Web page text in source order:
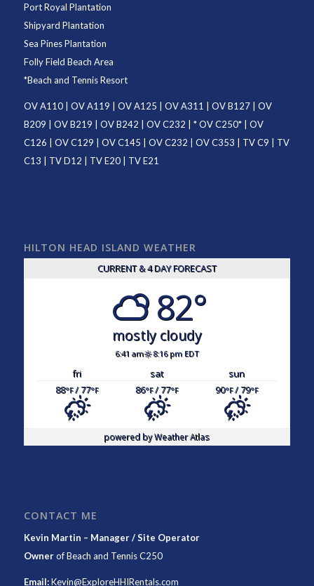
Port Royal Plantation
Shipyard Plantation
Sea Pines Plantation
Folly Field Beach Area
*Beach and Tennis Resort
OV A110| OV A119 OV A125 OV A311 OV B127| OV
B209
OV B219 OV B242 OV C232 | *OV C250* | OV
C126
OV C129 OV C145 OV C232 OV C353 TV C9
TV
C13
TV D12 TV E20| TV E21
HILTON HEAD ISLAND WEATHER
CURRENT & 4 DAY FORECAST
82°
mostly cloudy
6:41 am 8:16 pm EDT
fri sat
sun
88°F/ 77°F 86°F/ 77°F 90°F/ 79°F
powered byWeather Atlas
CONTACT ME
Kevin Martin – Manager / Site Operator
OwnerofBeach and Tennis C250
Email:Kevin@ExploreHHIRentals.com